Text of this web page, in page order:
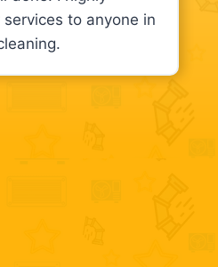
to anyone in